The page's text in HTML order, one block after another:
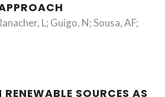
L; Guigo, N; Sousa, AF;
SOURCES AS